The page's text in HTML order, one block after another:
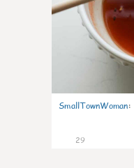
SmallTownWoman:
29